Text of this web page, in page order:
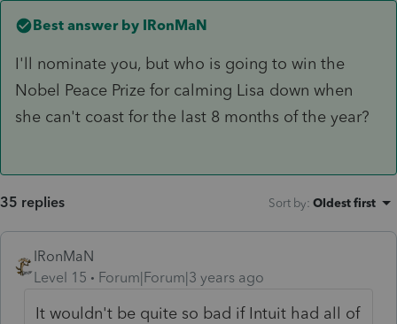
Best answer by IRonMaN
I'll nominate you, but who is going to win the
Nobel Peace Prize for calming Lisa down when
she can't coast for the last 8 months of the year?
35 replies Sort by: Oldest first
IRonMaN
Level 15
Forum|Forum|3 years ago
It wouldn't be quite so bad if Intuit had all of